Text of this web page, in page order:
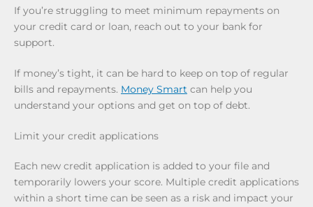
If you’re struggling to meet minimum repayments on
your credit card or loan, reach out to your bank for
support.
If money’s tight, it can be hard to keep on top of regular
bills and repayments. Money Smart can help you
understand your options and get on top of debt.
Limit your credit applications
Each new credit application is added to your file and
temporarily lowers your score. Multiple credit applications
within a short time can be seen as a risk and impact your